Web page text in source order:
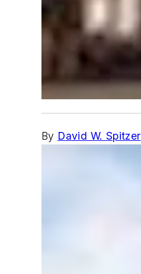
By David W. Spitzer